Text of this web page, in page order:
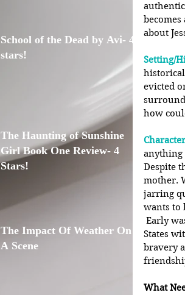
School of the Dead by Avi- 4
stars!
The Haunting of Sunshine
Girl Book One Review- 4
Stars!
The Impact Of Weather On
A Scene
about
Setting/
evicted
how
anything
Despite
mother.
jarring
wants to
States
bravery
What